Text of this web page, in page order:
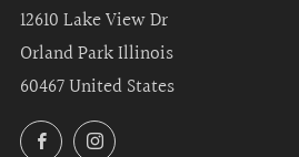
12610 Lake View Dr
Orland Park Illinois
60467 United States
FacebookInstagram